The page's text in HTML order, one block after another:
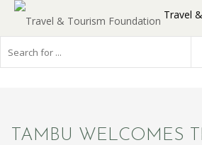
Travel
TAMBU WELCOMES